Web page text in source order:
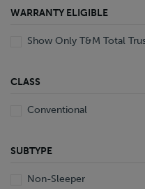
WARRANTY ELIGIBLE
Show Only T&M Total
CLASS
Conventional
SUBTYPE
Non-Sleeper